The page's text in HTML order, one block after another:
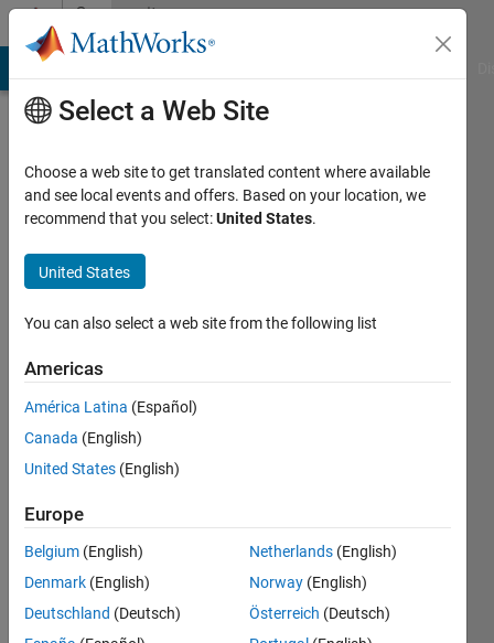
Skip to contentCommunity
Profile
Anna
since
Followers:
Message
Select a Web Site
Choose a web site to get translated content where available
and see local events and offers. Based on your location, we
recommend that you select:United States.
United States
You can also select a web site from the following list
Americas
América Latina (Español)
Canada (English)
United States (English)
Europe
Belgium (English)
Denmark (English)
Deutschland (Deutsch)
Netherlands (English)
Norway (English)
Österreich (Deutsch)